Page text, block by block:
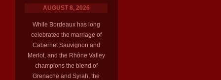
AUGUST 8, 2026
While Bordeaux has long
celebrated the marriage of
Cabernet Sauvignon and
Merlot, and the Rhône Valley
champions the blend of
Grenache and Syrah, the